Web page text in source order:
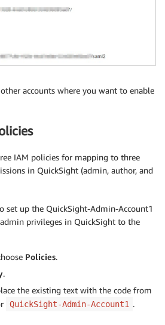
accounts where you want to enable
IAM policies for mapping to three
in QuickSight (admin, author, and
set up the QuickSight-Admin-Account1
privileges in QuickSight to the
Policies.
.
the existing text with the code from
QuickSight-Admin-Account1 .